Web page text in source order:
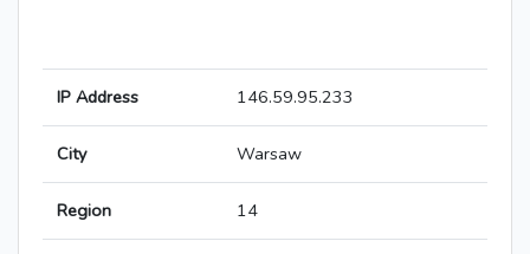
IP Address 146.59.95.233
City Warsaw
Region 14